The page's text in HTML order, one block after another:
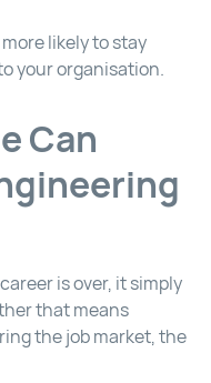
likely to stay
your organisation.
Can
is over, it simply
that means
the job market, the